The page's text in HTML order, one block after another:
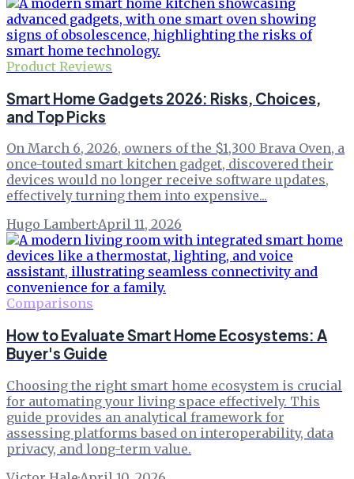
Product Reviews
Smart Home Gadgets 2026: Risks, Choices,
and Top Picks
On March 6, 2026, owners of the $1,300 Brava Oven, a
once-touted smart kitchen gadget, discovered their
devices would no longer receive software updates,
effectively turning them into expensive...
Hugo Lambert·April 11, 2026
Comparisons
How to Evaluate Smart Home Ecosystems: A
Buyer's Guide
Choosing the right smart home ecosystem is crucial
for automating your living space effectively. This
guide provides an analytical framework for
assessing platforms based on interoperability, data
privacy, and long-term value.